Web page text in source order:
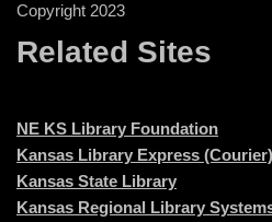
Copyright 2023
Related Sites
NE KS Library Foundation
Kansas Library Express (Courier)
Kansas State Library
Kansas Regional Library